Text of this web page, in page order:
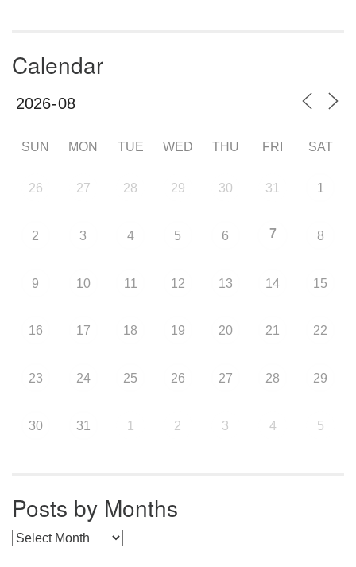
Calendar
SUN MON TUE WED THU FRI SAT
26 27 28 29 30 31 1
2 3 4 5 6 7 8
9 10 11 12 13 14 15
16 17 18 19 20 21 22
23 24 25 26 27 28 29
30 31 1 2 3 4 5
Posts by Months
Posts by Months